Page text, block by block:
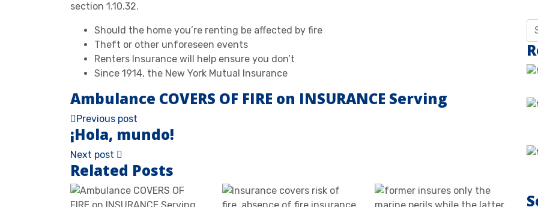
section 1.10.32.
Should the home you’re renting be affected by fire
Theft or other unforeseen events
Renters Insurance will help ensure you don’t
Since 1914, the New York Mutual Insurance
Ambulance COVERS OF FIRE on INSURANCE Serving
Previous post
¡Hola, mundo!
Next post
Related Posts